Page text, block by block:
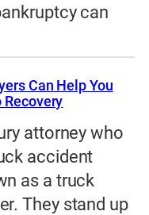
can
Can Help You
Recovery
attorney who
accident
as a truck
They stand up